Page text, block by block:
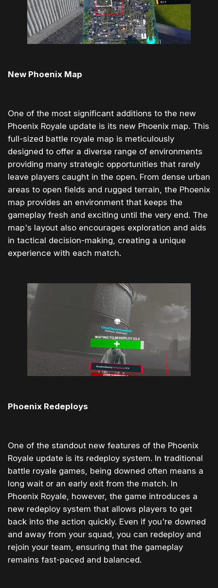
New Phoenix Map
One of the most significant additions to the new
Phoenix Royale update is its new Phoenix map. This
full-sized battle royale map is meticulously
designed to offer a diverse range of environments
providing many strategic opportunities that rarely
leave players caught in the open. From dense urban
areas to open fields and rugged terrain, the Phoenix
map provides an environment that keeps the
gameplay fresh and exciting until the very end. The
map's layout also encourages exploration and aids
in tactical decision-making, creating a unique
experience with each match.
Phoenix Redeploys
One of the standout new features of the Phoenix
Royale update is its redeploy system. In traditional
battle royale games, being downed often means a
long wait or an early exit from the match. In
Phoenix Royale, however, the game introduces a
new redeploy system that allows players to get
back into the action quickly. Even if you're downed
and away from your squad, you can redeploy and
rejoin your team, ensuring that the gameplay
remains fast-paced and balanced.